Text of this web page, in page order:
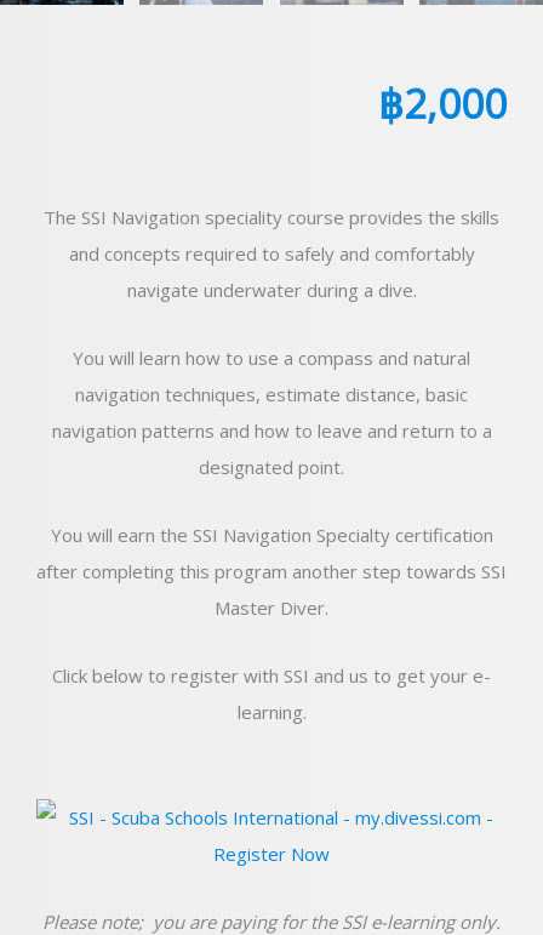
฿2,000
The SSI Navigation speciality course provides the skills
and concepts required to safely and comfortably
navigate underwater during a dive.
You will learn how to use a compass and natural
navigation techniques, estimate distance, basic
navigation patterns and how to leave and return to a
designated point.
You will earn the SSI Navigation Specialty certification
after completing this program another step towards SSI
Master Diver.
Click below to register with SSI and us to get your e-
learning.
Please note; you are paying for the SSI e-learning only.